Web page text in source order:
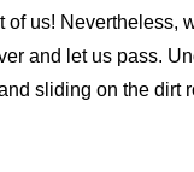
us! Nevertheless,
and let us pass.
sliding on the dirt